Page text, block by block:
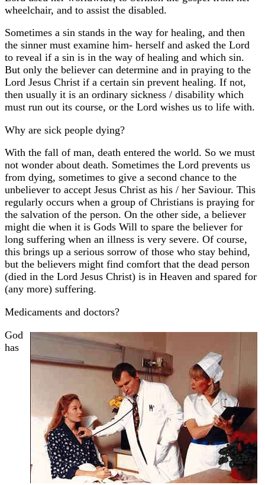
wheelchair, and to assist the disabled.
Sometimes a sin stands in the way for healing, and then
the sinner must examine him- herself and asked the Lord
to reveal if a sin is in the way of healing and which sin.
But only the believer can determine and in praying to the
Lord Jesus Christ if a certain sin prevent healing. If not,
then usually it is an ordinary sickness / disability which
must run out its course, or the Lord wishes us to life with.
Why are sick people dying?
With the fall of man, death entered the world. So we must
not wonder about death. Sometimes the Lord prevents us
from dying, sometimes to give a second chance to the
unbeliever to accept Jesus Christ as his / her Saviour. This
regularly occurs when a group of Christians is praying for
the salvation of the person. On the other side, a believer
might die when it is Gods Will to spare the believer for
long suffering when an illness is very severe. Of course,
this brings up a serious sorrow of those who stay behind,
but the believers might find comfort that the dead person
(died in the Lord Jesus Christ) is in Heaven and spared for
(any more) suffering.
Medicaments and doctors?
God
has